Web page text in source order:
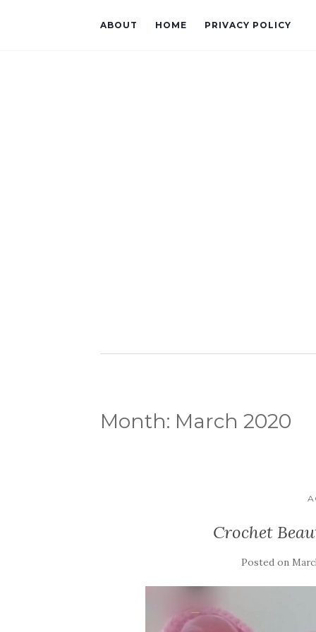
ABOUT HOME PRIVACY POLICY
Month: March 2020
Crochet
Posted on